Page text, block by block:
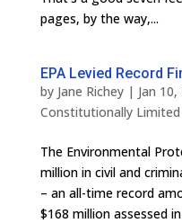
pages, by the way,...
EPA Levied Record
by Jane Richey| Jan 10,
Constitutionally
The Environmental
million in civil and
– an all-time record
$168 million assessed